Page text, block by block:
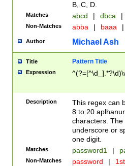
B, C, D.
Matches abcd | dbca |
Non-Matches abba | baaa |
Author Michael Ash
Title Pattern Title
Expression
Description
This regex can
8 to 20
characters. The
underscore or
one digit.
Matches password1 |
Non-Matches password |